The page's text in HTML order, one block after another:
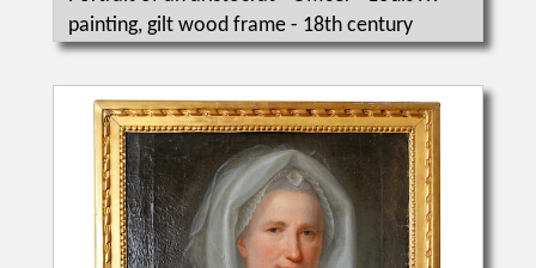
painting, gilt wood frame - 18th century